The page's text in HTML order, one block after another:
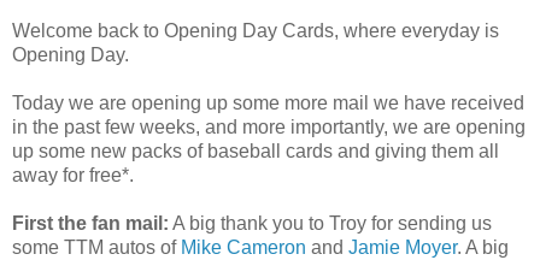
Welcome back to Opening Day Cards, where everyday is
Opening Day.
Today we are opening up some more mail we have received
in the past few weeks, and more importantly, we are opening
up some new packs of baseball cards and giving them all
away for free*.
First the fan mail: A big thank you to Troy for sending us
some TTM autos of Mike Cameron and Jamie Moyer. A big